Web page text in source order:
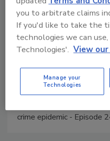
you to arbitrate claims
If you'd like to take the
technologies we can
Technologies'. View
Manage your
Technologies